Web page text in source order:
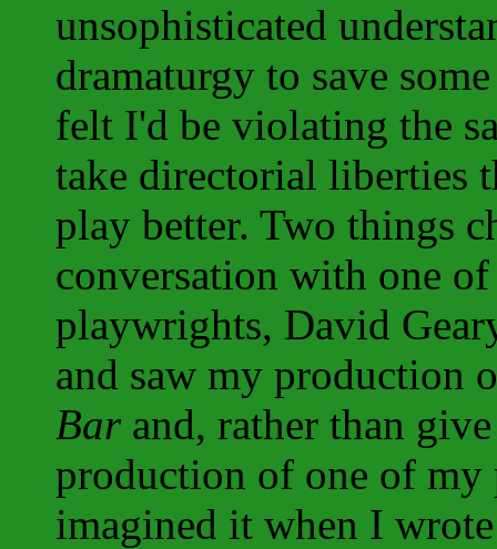
unsophisticated
dramaturgy to save
felt I'd be violating the
take directorial liberties
play better. Two things
conversation with one
playwrights, David
and saw my production
Barand, rather than
production of one of my
imagined it when I